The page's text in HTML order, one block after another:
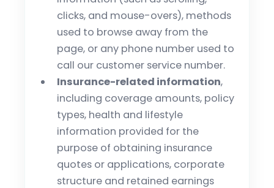
clicks, and mouse-overs), methods
used to browse away from the
page, or any phone number used to
call our customer service number.
Insurance-related information,
including coverage amounts, policy
types, health and lifestyle
information provided for the
purpose of obtaining insurance
quotes or applications, corporate
structure and retained earnings